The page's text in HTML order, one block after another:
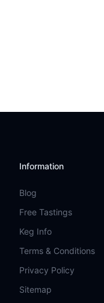
Information
Blog
Free Tastings
Keg Info
Terms & Conditions
Privacy Policy
Sitemap